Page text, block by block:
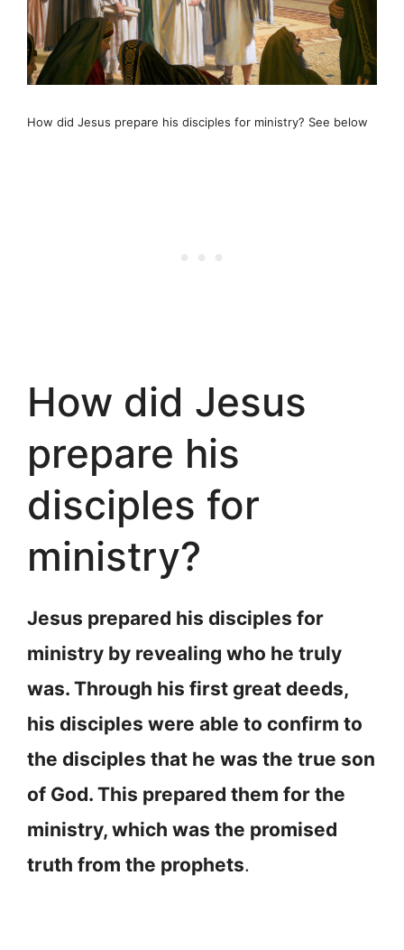
How did Jesus prepare his disciples for ministry? See below
How did Jesus
prepare his
disciples for
ministry?
Jesus prepared his disciples for
ministry by revealing who he truly
was. Through his first great deeds,
his disciples were able to confirm to
the disciples that he was the true son
of God. This prepared them for the
ministry, which was the promised
truth from the prophets.